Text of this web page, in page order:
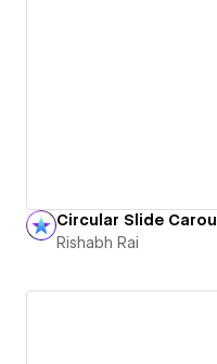
Rishabh Rai